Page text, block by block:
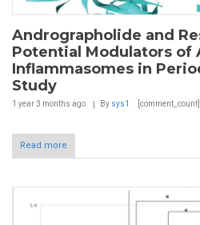
Andrographolide and
Potential Modulators of
Inflammasomes in
Study
1 year 3 months ago By sys1 [comment_count]
Read more